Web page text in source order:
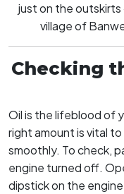
just on the outskirts
village of
Checking
Oil is the lifeblood of
right amount is vital
smoothly. To check,
engine turned off.
dipstick on the